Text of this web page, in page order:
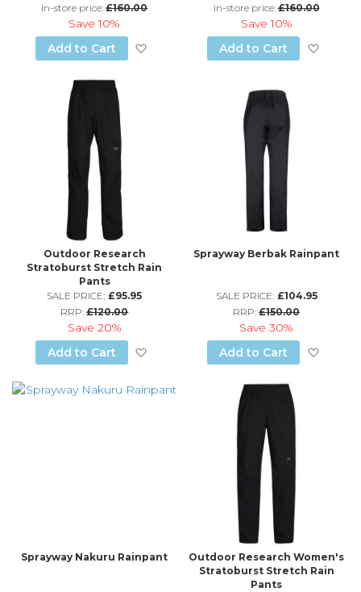
in-store price:£160.00
Save10%
Add to Cart
Add to Wish List
in-store price:£160.00
Save10%
Add to Cart
Outdoor Research
Stratoburst Stretch Rain
Pants
SALE PRICE: £95.95
RRP:£120.00
Save 20%
Add to Cart
Add to Wish List
Sprayway Berbak Rainpant
SALE PRICE: £104.95
RRP:£150.00
Save30%
Add to Cart
Sprayway Nakuru Rainpant
Outdoor Research Women's
Stratoburst Stretch Rain
Pants